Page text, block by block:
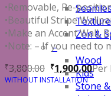
Texture
Zen &
–
Wood
Kids
Stone
•Removable, Re-
•Beautiful Stripe
•Make an Accent Wall,
•Note: – If you need to
₹3,800.00 ₹1,900.00Per
WITHOUT INSTALLATION